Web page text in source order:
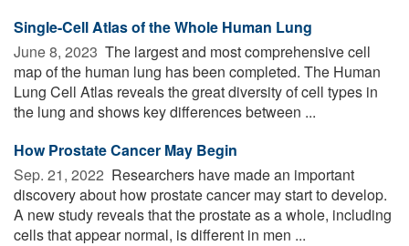
Single-Cell Atlas of the Whole Human Lung
June 8, 2023  The largest and most comprehensive cell
map of the human lung has been completed. The Human
Lung Cell Atlas reveals the great diversity of cell types in
the lung and shows key differences between ...
How Prostate Cancer May Begin
Sep. 21, 2022  Researchers have made an important
discovery about how prostate cancer may start to develop.
A new study reveals that the prostate as a whole, including
cells that appear normal, is different in men ...